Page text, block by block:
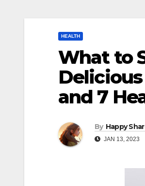
HEALTH
What to
Delicious
and 7
By Happy
JAN 13, 2023